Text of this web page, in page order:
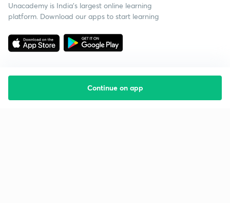
Continue on app
Unacademy is India’s largest online learning
platform. Download our apps to start learning
Starting your preparation?